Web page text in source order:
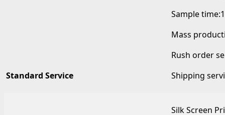
Standard Service
Sample
Mass
Rush order
Shipping
Silk Screen